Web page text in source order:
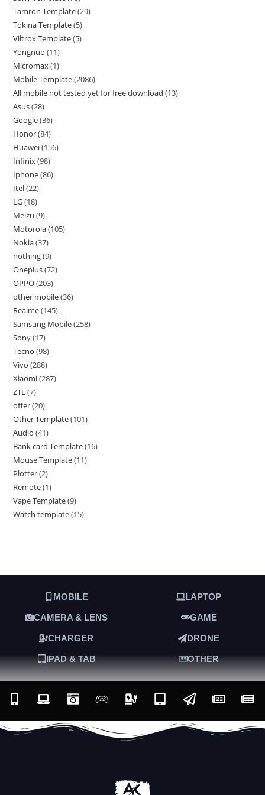
Tamron Template 29
Tokina Template 5
Viltrox Template 5
Yongnuo 11
Micromax 1
Mobile Template 2086
All mobile not tested yet for free download 13
Asus 28
Google 36
Honor 84
Huawei 156
Infinix 98
Iphone 86
Itel 22
LG 18
Meizu 9
Motorola 105
Nokia 37
nothing 9
Oneplus 72
OPPO 203
other mobile 36
Realme 145
Samsung Mobile 258
Sony 17
Tecno 98
Vivo 288
Xiaomi 287
ZTE 7
offer 20
Other Template 101
Audio 41
Bank card Template 16
Mouse Template 11
Plotter 2
Remote 1
Vape Template 9
Watch template 15
MOBILE LAPTOP
CAMERA & LENS GAME
CHARGER DRONE
IPAD & TAB OTHER